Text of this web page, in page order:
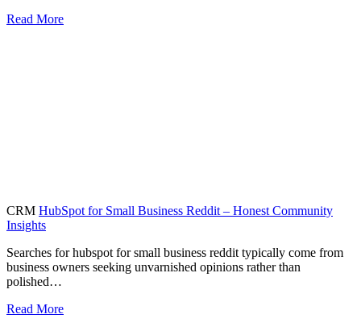
Read More
CRM HubSpot for Small Business Reddit – Honest Community
Insights
Searches for hubspot for small business reddit typically come from
business owners seeking unvarnished opinions rather than
polished…
Read More